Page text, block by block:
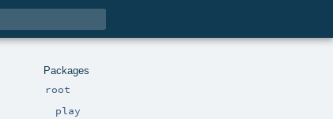
Packages
root
play